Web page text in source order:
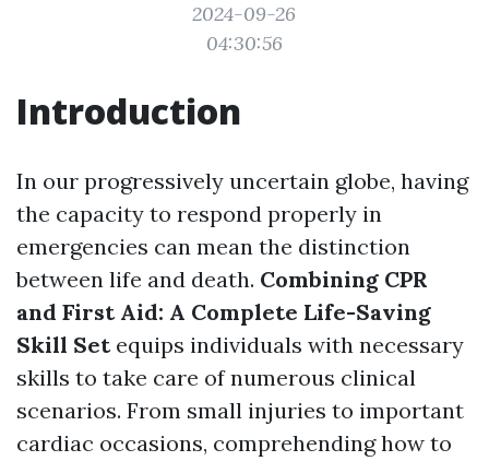
2024-09-26
04:30:56
Introduction
In our progressively uncertain globe, having
the capacity to respond properly in
emergencies can mean the distinction
between life and death. Combining CPR
and First Aid: A Complete Life-Saving
Skill Setequips individuals with necessary
skills to take care of numerous clinical
scenarios. From small injuries to important
cardiac occasions, comprehending how to